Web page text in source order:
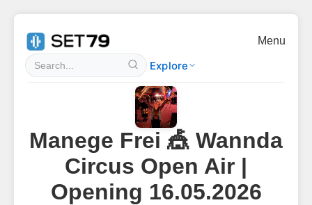
Explore
Menu
Manege Frei 🎪 Wannda
Circus Open Air |
Opening 16.05.2026